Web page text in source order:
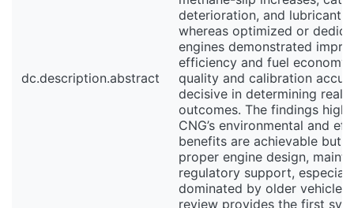
dc.description.abstract
deterioration, and lubricant
whereas optimized or
engines demonstrated
efficiency and fuel
quality and calibration
decisive in determining real-
outcomes. The findings
CNG’s environmental and
benefits are achievable but
proper engine design,
regulatory support,
dominated by older vehicle
review provides the first